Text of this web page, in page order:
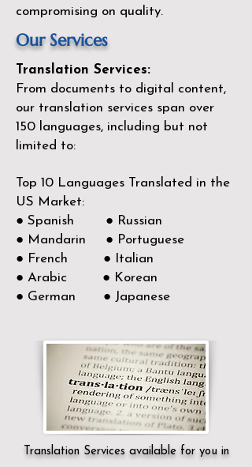
compromising on quality.
Our Services
Translation Services:
From documents to digital content,
our translation services span over
150 languages, including but not
limited to:
Top 10 Languages Translated in the
US Market:
● Spanish ● Russian
● Mandarin ● Portuguese
● French ● Italian
● Arabic ● Korean
● German ● Japanese
Translation Services available for you in